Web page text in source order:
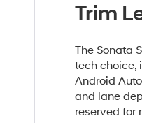
Trim
The Sonata
tech choice,
Android
and lane
reserved for